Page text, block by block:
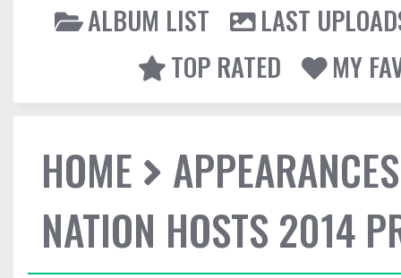
ALBUM LIST
LAST
TOP RATED
MY
HOME
APPEARANCES
NATION HOSTS 2014